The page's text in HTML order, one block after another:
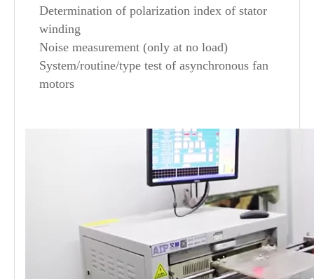
Determination of polarization index of stator
winding
Noise measurement (only at no load)
System/routine/type test of asynchronous fan
motors